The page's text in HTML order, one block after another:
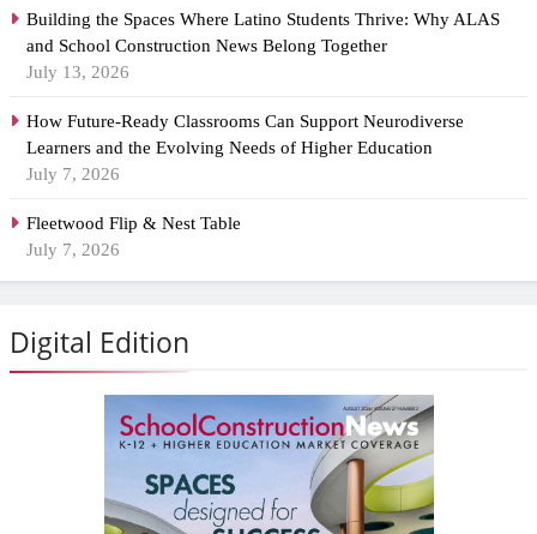
Building the Spaces Where Latino Students Thrive: Why ALAS
and School Construction News Belong Together
July 13, 2026
How Future-Ready Classrooms Can Support Neurodiverse
Learners and the Evolving Needs of Higher Education
July 7, 2026
Fleetwood Flip & Nest Table
July 7, 2026
Digital Edition